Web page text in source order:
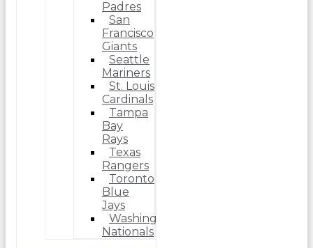
Padres
San
Francisco
Giants
Seattle
Mariners
St. Louis
Cardinals
Tampa
Bay
Rays
Texas
Rangers
Toronto
Blue
Jays
Washington
Nationals